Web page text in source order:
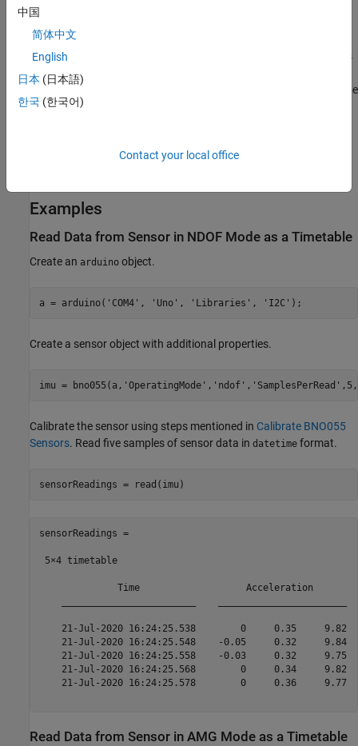
[accelReadings
returns matrices of acceleration, gyroscope, magnetic field, time
stamps, and overrun data in NDOF mode. The number of samples
depends on the
sensor object. These output arguments are returned only when the
output format is set to
Examples
Read Data from Sensor in NDOF Mode as a Timetable
Create an arduino object.
a = arduino( 'COM4' , 'Uno' , 'Libraries' , 'I2C' );
Create a sensor object with additional properties.
imu = bno055(a, 'OperatingMode' , 'ndof' , 'SamplesPerRead' ,5,
Calibrate the sensor using steps mentioned in Calibrate BNO055
Sensors. Read five samples of sensor data in datetime format.
sensorReadings = read(imu)
sensorReadings =
5×4 timetable
Time                   Acceleration
21-Jul-2020 16:24:25.538        0     0.35     9.82
21-Jul-2020 16:24:25.548    -0.05     0.32     9.84
21-Jul-2020 16:24:25.558    -0.03     0.32     9.75
21-Jul-2020 16:24:25.568        0     0.34     9.82
21-Jul-2020 16:24:25.578        0     0.36     9.77
Read Data from Sensor in AMG Mode as a Timetable
中国
简体中文
English
日本 (日本語)
한국 (한국어)
Contact your local office